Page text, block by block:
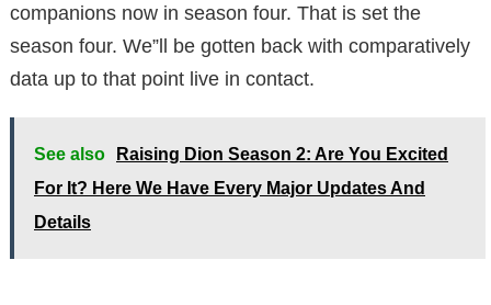
companions now in season four. That is set the
season four. We”ll be gotten back with comparatively
data up to that point live in contact.
See also
Raising Dion Season 2: Are You Excited
For It? Here We Have Every Major Updates And
Details